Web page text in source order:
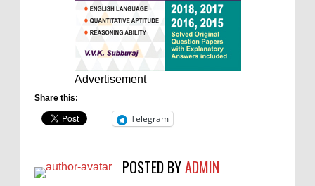
Advertisement
Share this:
Telegram
POSTED BYADMIN